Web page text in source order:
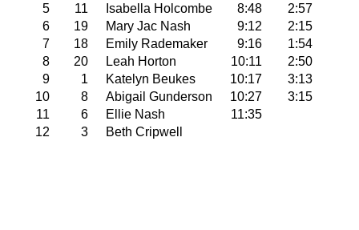
5
11 Isabella Holcombe 8:48
2:57
6
19 Mary Jac Nash 9:12
2:15
7
18 Emily Rademaker 9:16
1:54
8
20 Leah Horton 10:11
2:50
9
1 Katelyn Beukes 10:17
3:13
10
8 Abigail Gunderson 10:27
3:15
11
6 Ellie Nash
11:35
12
3 Beth Cripwell